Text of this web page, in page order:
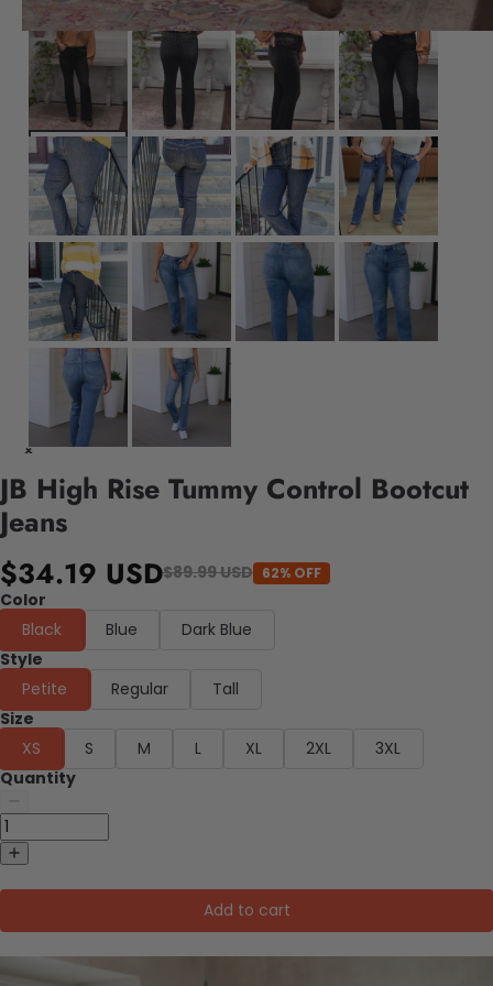
JB High Rise Tummy Control Bootcut
Jeans
$34.19 USD$89.99 USD 62% OFF
Color
Black
Blue
Dark Blue
Style
Petite
Regular
Tall
Size
XS
S M L XL 2XL
3XL
Quantity
Add to cart